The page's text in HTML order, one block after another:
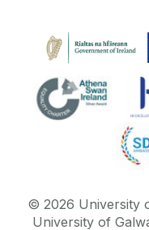
© 2026 University
University of